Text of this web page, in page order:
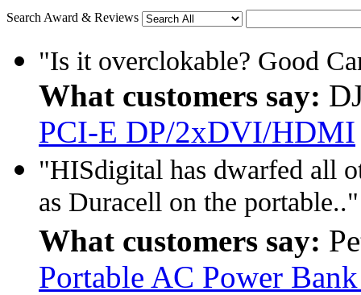
Search Award & Reviews
"Is it overclokable? Good
What customers say:
PCI-E DP/2xDVI/HDMI
"HISdigital has dwarfed all
as Duracell on the portable.."
What customers say:
Portable AC Power